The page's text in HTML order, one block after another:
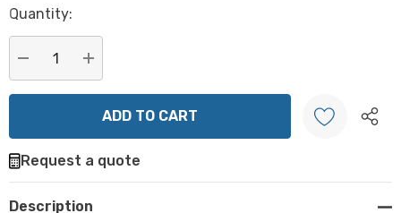
Hurry
Current
stock:
Quantity:
DECREASE QUANTITY:
INCREASE QUANTITY:
Create New Wish List
Request a quote
Description